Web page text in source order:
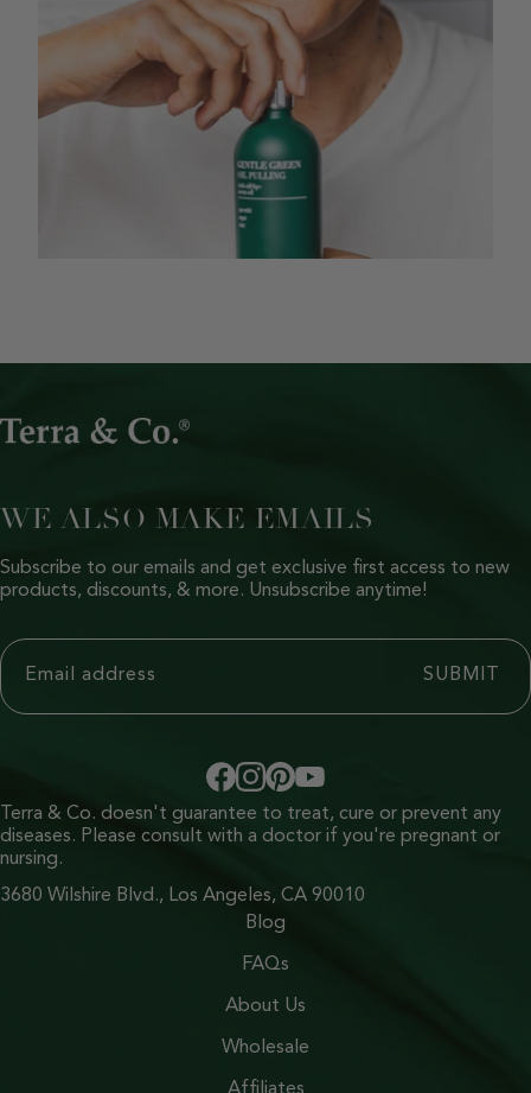
Terra & Co. doesn't guarantee to treat, cure or prevent any
diseases. Please consult with a doctor if you're pregnant or
nursing.
3680 Wilshire Blvd., Los Angeles, CA 90010
Blog
FAQs
About Us
Wholesale
WE ALSO MAKE EMAILS
Subscribe to our emails and get exclusive first access to new
products, discounts, & more. Unsubscribe anytime!